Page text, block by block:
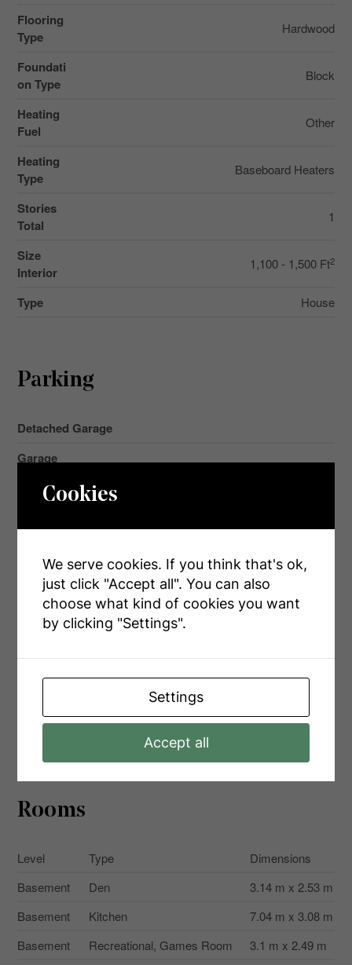
Flooring
Type
Hardwood
Foundati
on Type
Block
Heating
Fuel
Other
Heating
Type
Baseboard Heaters
Stories
Total
1
Size
Interior
1,100 - 1,500 Ft2
Type House
Parking
Detached Garage
Garage
Land
Acreage
Sewer Septic System
Rooms
Level Type
Dimensions
Basement
Den
3.14 m x 2.53 m
Basement
Kitchen
7.04 m x 3.08 m
Basement
Recreational, Games Room
3.1 m x 2.49 m
Cookies
We serve cookies. If you think that's ok,
just click "Accept all". You can also
choose what kind of cookies you want
by clicking "Settings".
Settings
Accept all